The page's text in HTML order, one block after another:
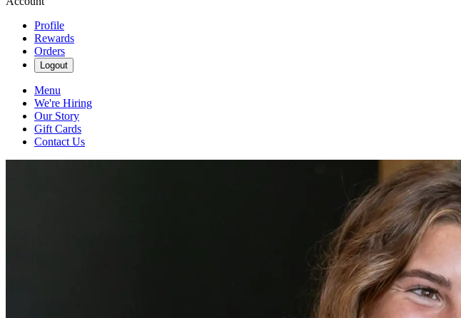
Profile
Rewards
Orders
Logout
Menu
We're Hiring
Our Story
Gift Cards
Contact Us